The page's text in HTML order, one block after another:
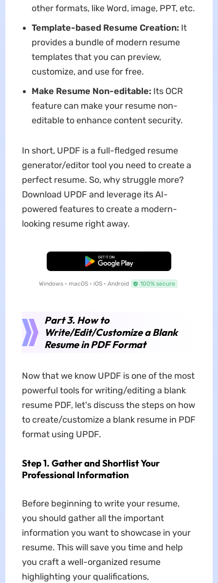
other formats, like Word, image, PPT, etc.
Template-based Resume Creation: It
provides a bundle of modern resume
templates that you can preview,
customize, and use for free.
Make Resume Non-editable: Its OCR
feature can make your resume non-
editable to enhance content security.
In short, UPDF is a full-fledged resume
generator/editor tool you need to create a
perfect resume. So, why struggle more?
Download UPDF and leverage its AI-
powered features to create a modern-
looking resume right away.
Free Download
Windows • macOS • iOS • Android 100% secure
Part 3. How to
Write/Edit/Customize a Blank
Resume in PDF Format
Now that we know UPDF is one of the most
powerful tools for writing/editing a blank
resume PDF, let's discuss the steps on how
to create/customize a blank resume in PDF
format using UPDF.
Step 1. Gather and Shortlist Your
Professional Information
Before beginning to write your resume,
you should gather all the important
information you want to showcase in your
resume. This will save you time and help
you craft a well-organized resume
highlighting your qualifications,